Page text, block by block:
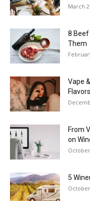
March
8 Beef
Them
Vape
From
on
5